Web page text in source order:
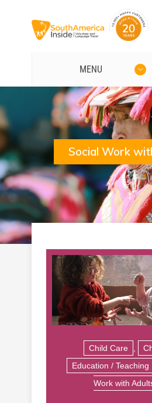
MENU
Social Work
Child Care
Education / Teaching
Work with